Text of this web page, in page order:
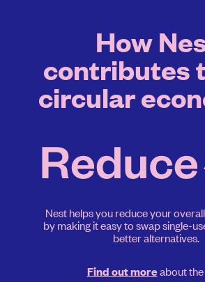
How
contributes
circular
Nest helps you reduce your
by making it easy to swap single-
better alternatives.
Find out moreabout the